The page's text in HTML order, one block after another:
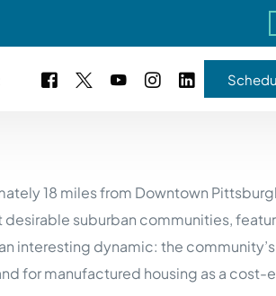
– 5 Park Portfolio
Study #17
Testimonials
18 miles from Downtown
desirable suburban communities,
interesting dynamic: the
for manufactured housing as a